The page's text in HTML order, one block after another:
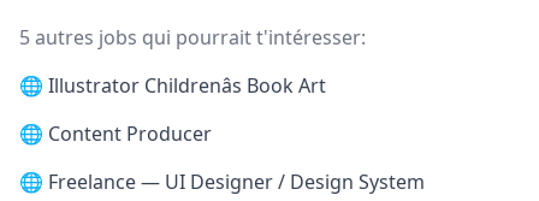
5 autres jobs qui pourrait t'intéresser:
🌐 Illustrator Childrenâs Book Art
🌐 Content Producer
🌐 Freelance — UI Designer / Design System